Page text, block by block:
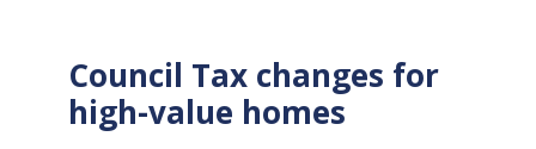
Council Tax changes for
high-value homes